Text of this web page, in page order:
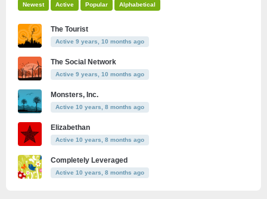
Newest Active Popular Alphabetical
The Tourist
Active 9 years, 10 months ago
The Social Network
Active 9 years, 10 months ago
Monsters, Inc.
Active 10 years, 8 months ago
Elizabethan
Active 10 years, 8 months ago
Completely Leveraged
Active 10 years, 8 months ago